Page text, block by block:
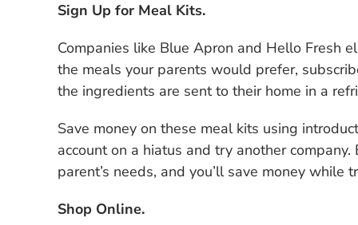
Sign Up for Meal Kits.
Companies like Blue Apron and Hello Fresh
the meals your parents would prefer,
the ingredients are sent to their home in a
Save money on these meal kits using
account on a hiatus and try another
parent’s needs, and you’ll save money while
Shop Online.